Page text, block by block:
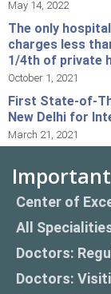
May 14, 2022
The only
charges less
1/4th of private
October 1, 2021
First State-of-
New Delhi for
March 21, 2021
Center of
All
Doctors:
Doctors: